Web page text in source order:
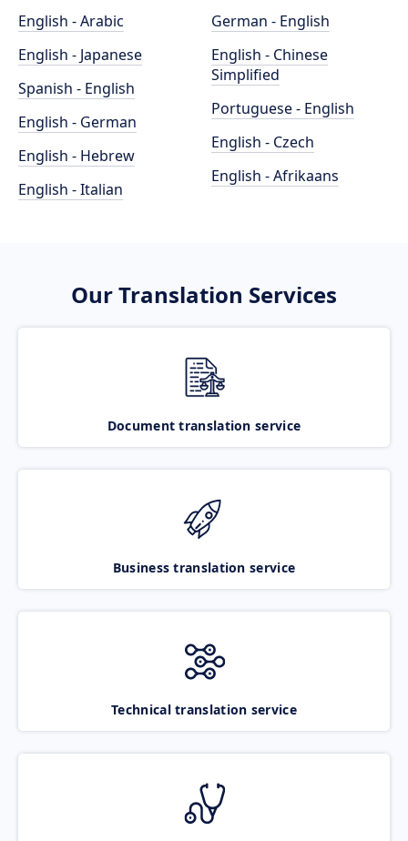
English - Arabic
English - Japanese
Spanish - English
English - German
English - Hebrew
English - Italian
German - English
English - Chinese
Simplified
Portuguese - English
English - Czech
English - Afrikaans
Our Translation Services
Document translation service
Business translation service
Technical translation service